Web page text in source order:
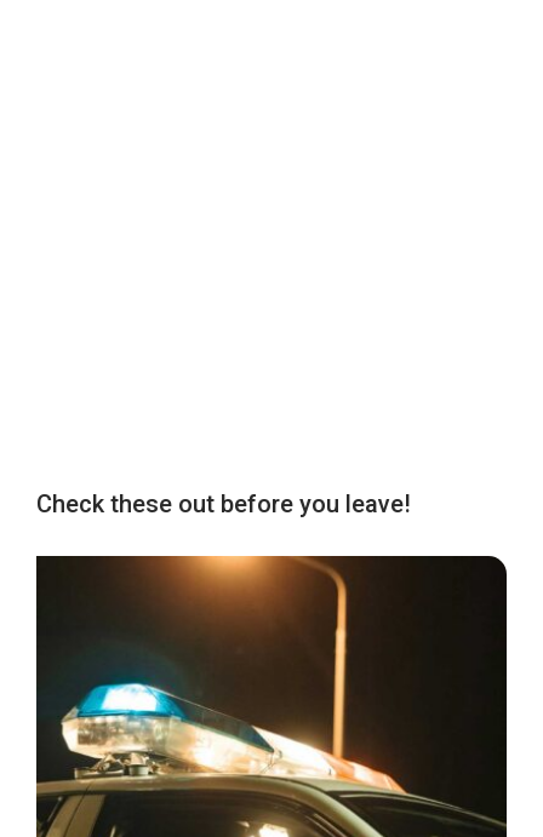
Check these out before you leave!